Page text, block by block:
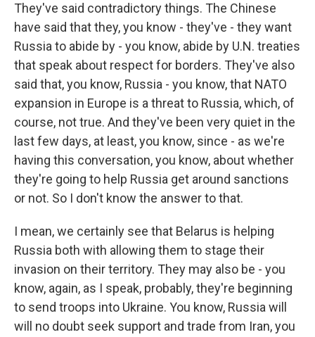
They've said contradictory things. The Chinese
have said that they, you know - they've - they want
Russia to abide by - you know, abide by U.N. treaties
that speak about respect for borders. They've also
said that, you know, Russia - you know, that NATO
expansion in Europe is a threat to Russia, which, of
course, not true. And they've been very quiet in the
last few days, at least, you know, since - as we're
having this conversation, you know, about whether
they're going to help Russia get around sanctions
or not. So I don't know the answer to that.
I mean, we certainly see that Belarus is helping
Russia both with allowing them to stage their
invasion on their territory. They may also be - you
know, again, as I speak, probably, they're beginning
to send troops into Ukraine. You know, Russia will
will no doubt seek support and trade from Iran, you